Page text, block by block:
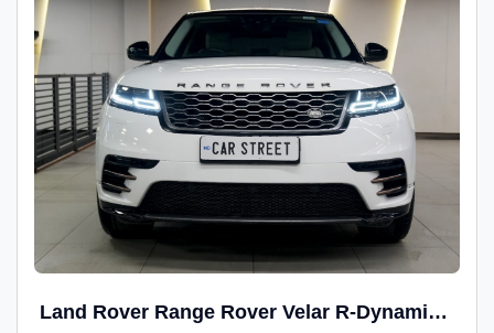
Land Rover Range Rover Velar R-Dynamic